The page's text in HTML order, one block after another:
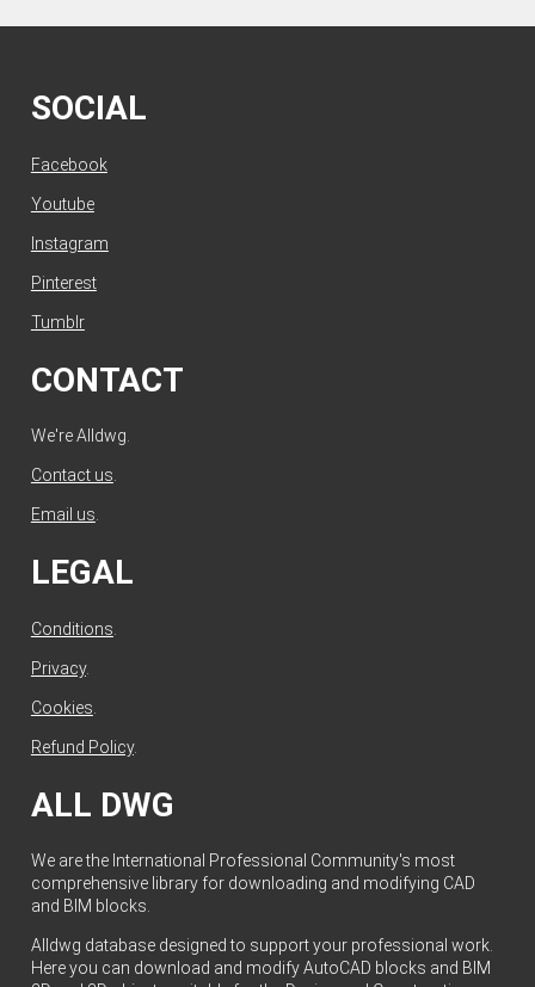
SOCIAL
Facebook
Youtube
Instagram
Pinterest
Tumblr
CONTACT
We're Alldwg.
Contact us.
Email us.
LEGAL
Conditions
Privacy.
Cookies
Refund Policy.
ALL DWG
We are the International Professional Community's most
comprehensive library for downloading and modifying CAD
and BIM blocks.
Alldwg database designed to support your professional work.
Here you can download and modify AutoCAD blocks and BIM